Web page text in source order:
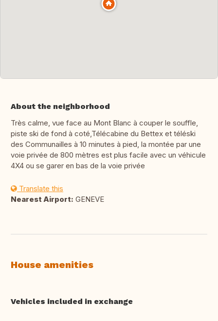
About the neighborhood
Très calme, vue face au Mont Blanc à couper le souffle,
piste ski de fond à coté,Télécabine du Bettex et téléski
des Communailles à 10 minutes à pied, la montée par une
voie privée de 800 mètres est plus facile avec un véhicule
4X4 ou se garer en bas de la voie privée
Translate this
Nearest Airport: GENEVE
House amenities
Vehicles included in exchange